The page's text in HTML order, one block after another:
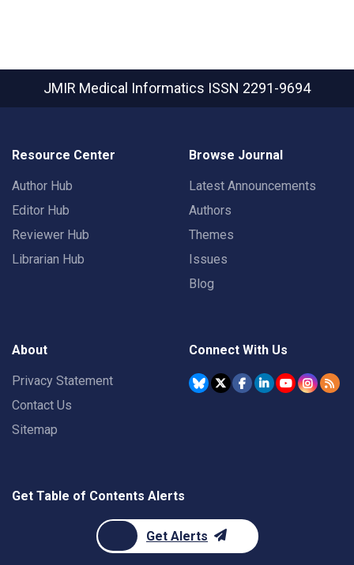
JMIR Medical Informatics ISSN 2291-9694
Resource Center
Author Hub
Editor Hub
Reviewer Hub
Librarian Hub
Browse Journal
Latest Announcements
Authors
Themes
Issues
Blog
About
Privacy Statement
Contact Us
Sitemap
Connect With Us
Get Table of Contents Alerts
Get Alerts